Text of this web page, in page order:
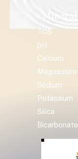
TDS
pH
Calcium
Magnesium
Sodium
Potassium
Silica
Bicarbonate